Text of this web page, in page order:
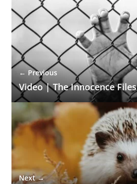
← Previous
Video | The Innocence Files
Next →